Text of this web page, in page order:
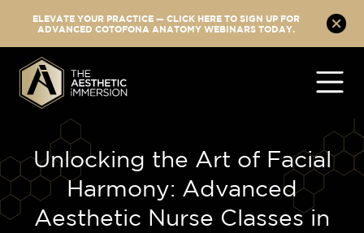
ELEVATE YOUR PRACTICE — CLICK HERE TO SIGN UP FOR
ADVANCED COTOFONA ANATOMY WEBINARS TODAY.
Unlocking the Art of Facial
Harmony: Advanced
Aesthetic Nurse Classes in